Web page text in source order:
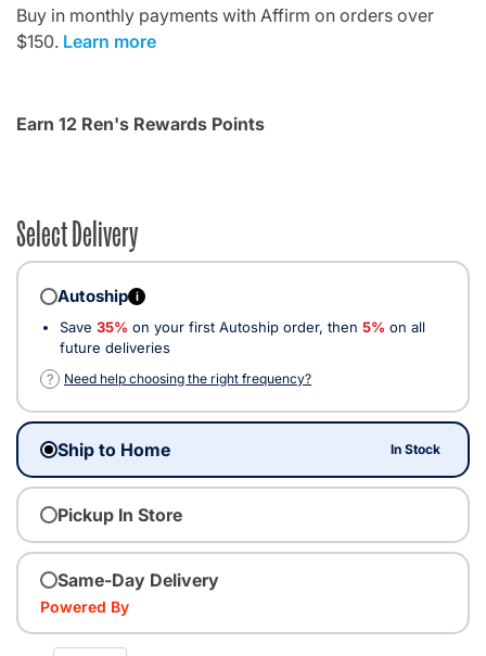
Buy in monthly payments with Affirm on orders over
$150. Learn more
Earn 12 Ren's Rewards Points
Select Delivery
Autoship i
Save 35% on your first Autoship order, then 5% on all
future deliveries
?
Need help choosing the right frequency?
Ship to Home In Stock
Pickup In Store
Same-Day Delivery
Powered By